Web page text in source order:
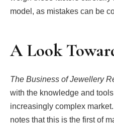
model, as mistakes can be
A Look
The Business of Jewellery
with the knowledge and
increasingly complex
notes that this is the first of